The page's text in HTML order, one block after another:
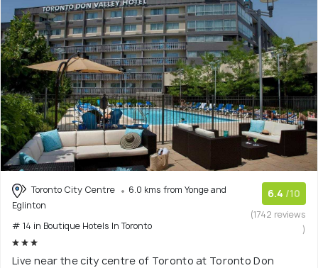
Toronto City Centre
6.0 kms from Yonge and
Eglinton
# 14 in Boutique Hotels In Toronto
6.4 /10
(1742 reviews
)
Live near the city centre of Toronto at Toronto Don